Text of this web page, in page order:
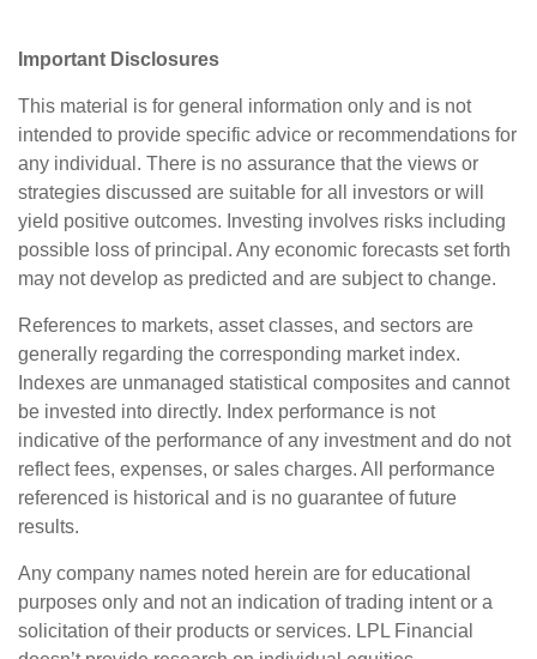
Important Disclosures
This material is for general information only and is not
intended to provide specific advice or recommendations for
any individual. There is no assurance that the views or
strategies discussed are suitable for all investors or will
yield positive outcomes. Investing involves risks including
possible loss of principal. Any economic forecasts set forth
may not develop as predicted and are subject to change.
References to markets, asset classes, and sectors are
generally regarding the corresponding market index.
Indexes are unmanaged statistical composites and cannot
be invested into directly. Index performance is not
indicative of the performance of any investment and do not
reflect fees, expenses, or sales charges. All performance
referenced is historical and is no guarantee of future
results.
Any company names noted herein are for educational
purposes only and not an indication of trading intent or a
solicitation of their products or services. LPL Financial